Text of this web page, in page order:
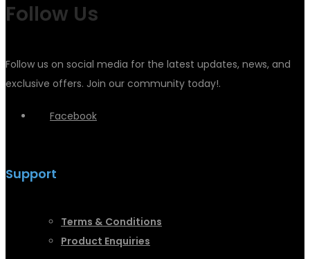
Follow Us
Follow us on social media for the latest updates, news, and
exclusive offers. Join our community today!.
Facebook
Support
Terms & Conditions
Product Enquiries